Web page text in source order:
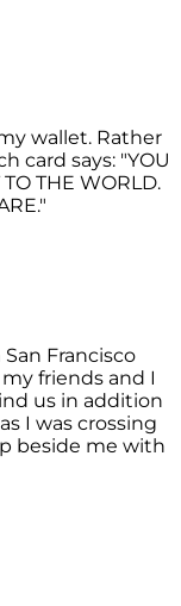
wallet. Rather
card says: "YOU
THE WORLD.
Francisco
friends and I
us in addition
I was crossing
beside me with